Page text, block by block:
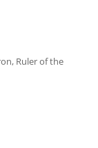
Ruler of the